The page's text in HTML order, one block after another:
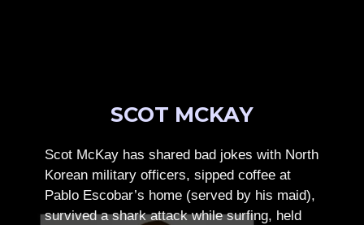
SCOT MCKAY
Scot McKay has shared bad jokes with North
Korean military officers, sipped coffee at
Pablo Escobar’s home (served by his maid),
survived a shark attack while surfing, held